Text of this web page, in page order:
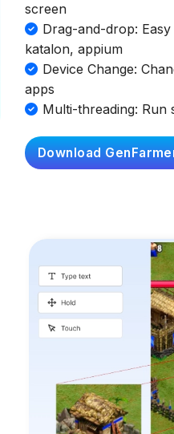
screen
Drag-and-drop:
katalon, appium
Device Change:
apps
Multi-threading: Run
Download